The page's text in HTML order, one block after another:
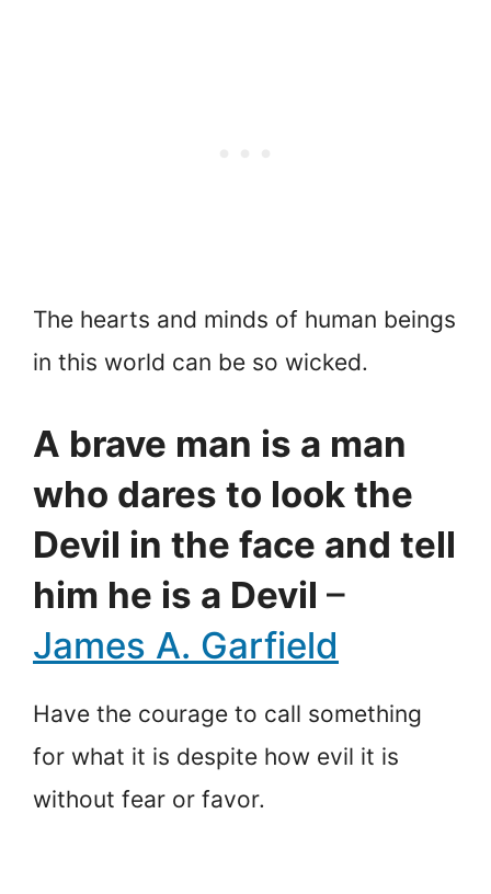
The hearts and minds of human beings
in this world can be so wicked.
A brave man is a man
who dares to look the
Devil in the face and tell
him he is a Devil –
James A. Garfield
Have the courage to call something
for what it is despite how evil it is
without fear or favor.